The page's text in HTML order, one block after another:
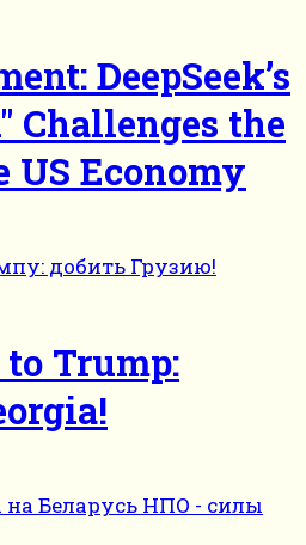
DeepSeek’s
Challenges the
US Economy
Trump: